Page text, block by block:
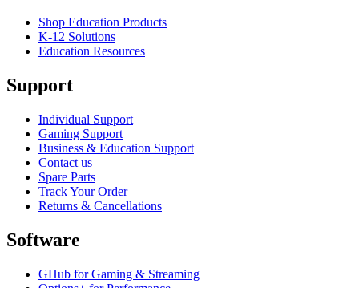
Shop Education Products
K-12 Solutions
Education Resources
Support
Individual Support
Gaming Support
Business & Education Support
Contact us
Spare Parts
Track Your Order
Returns & Cancellations
Software
GHub for Gaming & Streaming